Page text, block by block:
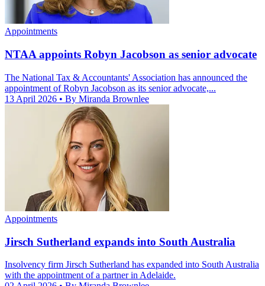
Appointments
NTAA appoints Robyn Jacobson as senior advocate
The National Tax & Accountants' Association has announced the
appointment of Robyn Jacobson as its senior advocate,...
13 April 2026 • By Miranda Brownlee
Appointments
Jirsch Sutherland expands into South Australia
Insolvency firm Jirsch Sutherland has expanded into South Australia
with the appointment of a partner in Adelaide.